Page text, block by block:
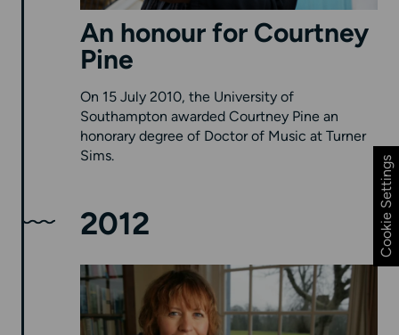
An honour for Courtney
Pine
On 15 July 2010, the University of
Southampton awarded Courtney Pine an
honorary degree of Doctor of Music at Turner
Sims.
2012 Cookie Settings